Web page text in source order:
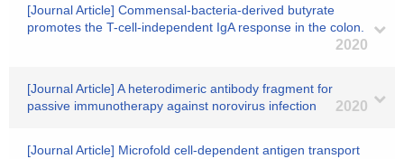
[Journal Article] Commensal-bacteria-derived butyrate
promotes the T-cell-independent IgA response in the colon.
2020
[Journal Article] A heterodimeric antibody fragment for
passive immunotherapy against norovirus infection
2020
[Journal Article] Microfold cell-dependent antigen transport